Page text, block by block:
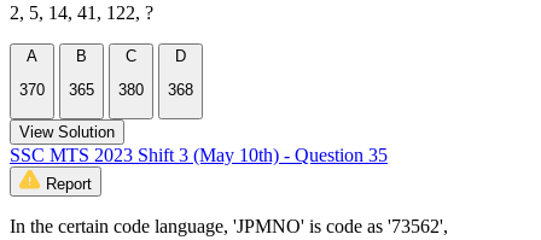
2, 5, 14, 41, 122, ?
A
370
B
365
C
380
D
368
View Solution
SSC MTS 2023 Shift 3 (May 10th) - Question 35
Report
In the certain code language, 'JPMNO' is code as '73562',